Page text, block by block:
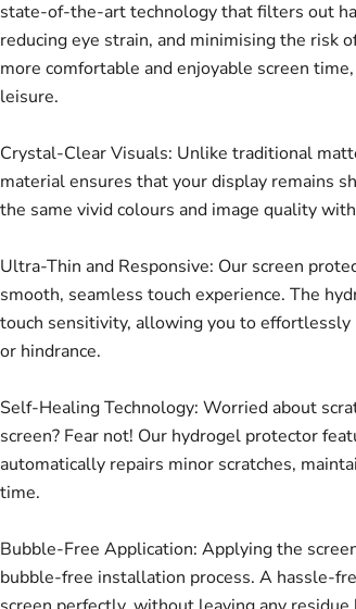
state-of-the-art technology that filters out
reducing eye strain, and minimising the risk
more comfortable and enjoyable screen
leisure.
Crystal-Clear Visuals: Unlike traditional
material ensures that your display remains
the same vivid colours and image quality
Ultra-Thin and Responsive: Our screen
smooth, seamless touch experience. The
touch sensitivity, allowing you to
or hindrance.
Self-Healing Technology: Worried about
screen? Fear not! Our hydrogel protector
automatically repairs minor scratches,
time.
Bubble-Free Application: Applying the
bubble-free installation process. A hassle-